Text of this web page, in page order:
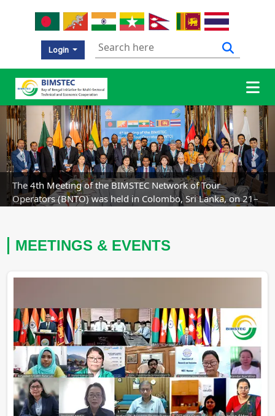
Login
The 4th Meeting of the BIMSTEC Network of Tour
Operators (BNTO) was held in Colombo, Sri Lanka, on 21–
Previous
MEETINGS & EVENTS